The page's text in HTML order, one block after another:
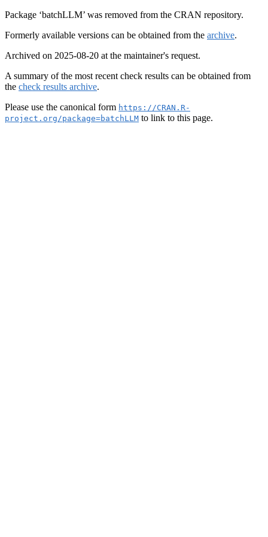
Package ‘batchLLM’ was removed from the CRAN repository.
Formerly available versions can be obtained from the archive.
Archived on 2025-08-20 at the maintainer's request.
A summary of the most recent check results can be obtained from
the check results archive.
Please use the canonical form https://CRAN.R-
project.org/package=batchLLM to link to this page.